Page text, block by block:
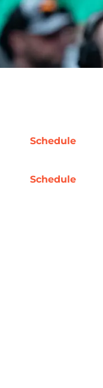
Schedule
Schedule